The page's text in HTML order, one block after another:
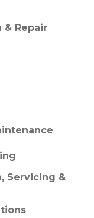
& Repair
Servicing &